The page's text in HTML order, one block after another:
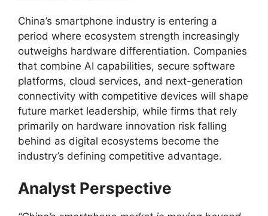
China’s smartphone industry is entering a
period where ecosystem strength increasingly
outweighs hardware differentiation. Companies
that combine AI capabilities, secure software
platforms, cloud services, and next-generation
connectivity with competitive devices will shape
future market leadership, while firms that rely
primarily on hardware innovation risk falling
behind as digital ecosystems become the
industry’s defining competitive advantage.
Analyst Perspective